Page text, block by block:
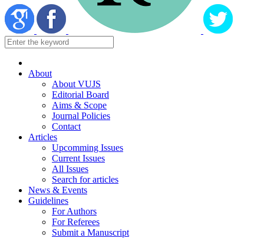
About
About VUJS
Editorial Board
Aims & Scope
Journal Policies
Contact
Articles
Upcomming Issues
Current Issues
All Issues
Search for articles
News & Events
Guidelines
For Authors
For Referees
Submit a Manuscript